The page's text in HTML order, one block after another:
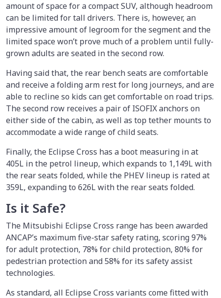
amount of space for a compact SUV, although headroom
can be limited for tall drivers. There is, however, an
impressive amount of legroom for the segment and the
limited space won’t prove much of a problem until fully-
grown adults are seated in the second row.
Having said that, the rear bench seats are comfortable
and receive a folding arm rest for long journeys, and are
able to recline so kids can get comfortable on road trips.
The second row receives a pair of ISOFIX anchors on
either side of the cabin, as well as top tether mounts to
accommodate a wide range of child seats.
Finally, the Eclipse Cross has a boot measuring in at
405L in the petrol lineup, which expands to 1,149L with
the rear seats folded, while the PHEV lineup is rated at
359L, expanding to 626L with the rear seats folded.
Is it Safe?
The Mitsubishi Eclipse Cross range has been awarded
ANCAP’s maximum five-star safety rating, scoring 97%
for adult protection, 78% for child protection, 80% for
pedestrian protection and 58% for its safety assist
technologies.
As standard, all Eclipse Cross variants come fitted with